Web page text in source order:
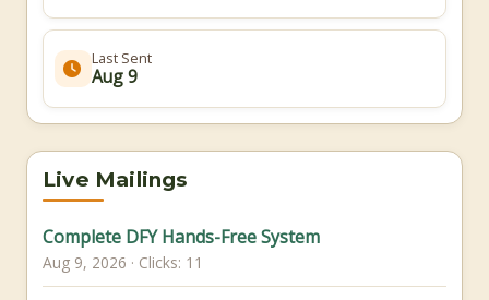
Last Sent
Aug 9
Live Mailings
Complete DFY Hands-Free System
Aug 9, 2026 · Clicks: 11